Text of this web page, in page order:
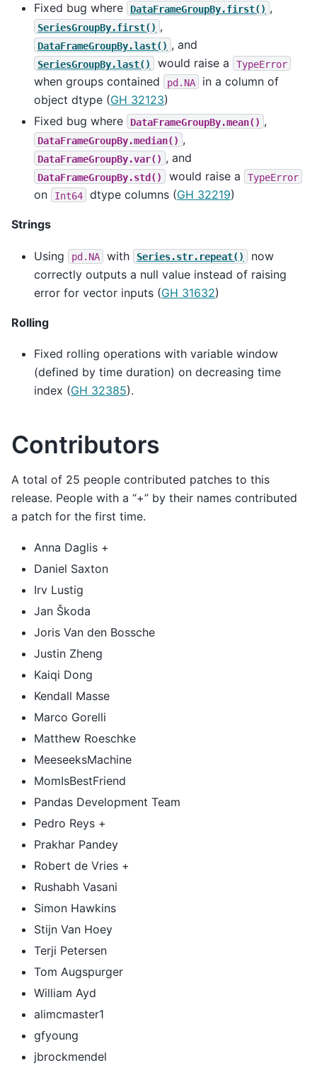
Fixed bug where
DataFrameGroupBy.first() ,
SeriesGroupBy.first() ,
DataFrameGroupBy.last() , and
SeriesGroupBy.last() would raise a TypeError
when groups contained pd.NA
in a column of
object dtype (GH 32123)
Fixed bug where
DataFrameGroupBy.mean() ,
DataFrameGroupBy.median() ,
DataFrameGroupBy.var() , and
DataFrameGroupBy.std() would raise a TypeError
on Int64 dtype columns (GH 32219)
Strings
Using pd.NA with Series.str.repeat()
now
correctly outputs a null value instead of raising
error for vector inputs (GH 31632)
Rolling
Fixed rolling operations with variable window
(defined by time duration) on decreasing time
index (GH 32385).
Contributors
A total of 25 people contributed patches to this
release. People with a “+” by their names contributed
a patch for the first time.
Anna Daglis +
Daniel Saxton
Irv Lustig
Jan Škoda
Joris Van den Bossche
Justin Zheng
Kaiqi Dong
Kendall Masse
Marco Gorelli
Matthew Roeschke
MeeseeksMachine
MomIsBestFriend
Pandas Development Team
Pedro Reys +
Prakhar Pandey
Robert de Vries +
Rushabh Vasani
Simon Hawkins
Stijn Van Hoey
Terji Petersen
Tom Augspurger
William Ayd
alimcmaster1
gfyoung
jbrockmendel